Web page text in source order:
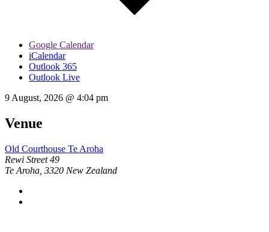
Google Calendar
iCalendar
Outlook 365
Outlook Live
9 August, 2026 @ 4:04 pm
Venue
Old Courthouse Te Aroha
Rewi Street 49
Te Aroha 3320 New Zealand